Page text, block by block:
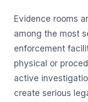
Evidence rooms
among the most
enforcement
physical or
active
create serious